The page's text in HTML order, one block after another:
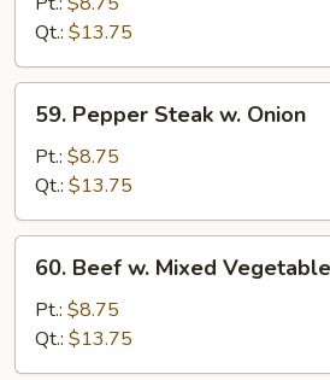
Broccoli
Qt.: $13.75
Pepper
Steak
Onion
59. Pepper Steak w. Onion
Pt.: $8.75
Qt.: $13.75
Beef
Mixed
Vegetables
60. Beef w. Mixed
Pt.: $8.75
Qt.: $13.75